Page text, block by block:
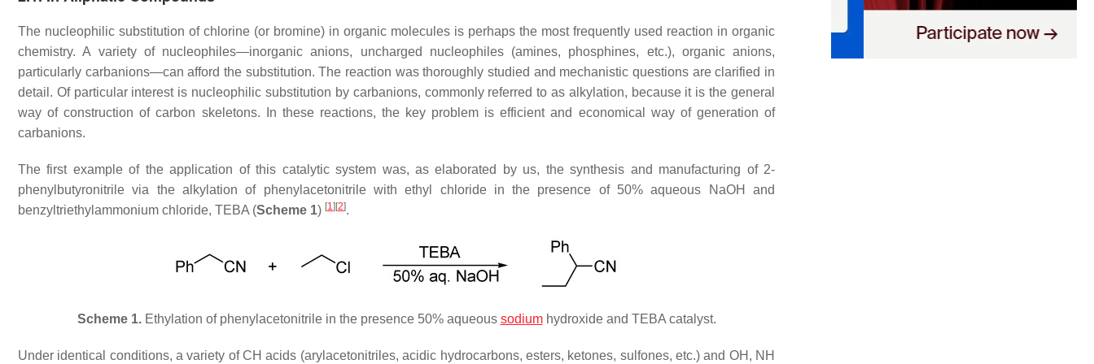
The nucleophilic substitution of chlorine (or bromine) in organic molecules is perhaps the most frequently used reaction in organic
chemistry. A variety of nucleophiles—inorganic anions, uncharged nucleophiles (amines, phosphines, etc.), organic anions,
particularly carbanions—can afford the substitution. The reaction was thoroughly studied and mechanistic questions are clarified in
detail. Of particular interest is nucleophilic substitution by carbanions, commonly referred to as alkylation, because it is the general
way of construction of carbon skeletons. In these reactions, the key problem is efficient and economical way of generation of
carbanions.
The first example of the application of this catalytic system was, as elaborated by us, the synthesis and manufacturing of 2-
phenylbutyronitrile via the alkylation of phenylacetonitrile with ethyl chloride in the presence of 50% aqueous NaOH and
benzyltriethylammonium chloride, TEBA (Scheme 1) [1] [2].
Scheme 1.Ethylation of phenylacetonitrile in the presence 50% aqueous sodiumhydroxide and TEBA catalyst.
Under identical conditions, a variety of CH acids (arylacetonitriles, acidic hydrocarbons, esters, ketones, sulfones, etc.) and OH, NH